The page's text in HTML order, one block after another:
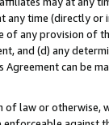
any time (directly
any provision of
and (d) any
Agreement can be
of law or